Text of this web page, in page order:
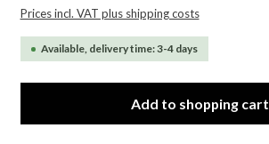
Prices incl. VAT plus shipping costs
Available, delivery time: 3-4 days
Add to shopping cart